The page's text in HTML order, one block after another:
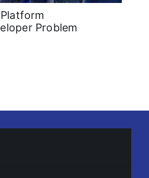
Problem